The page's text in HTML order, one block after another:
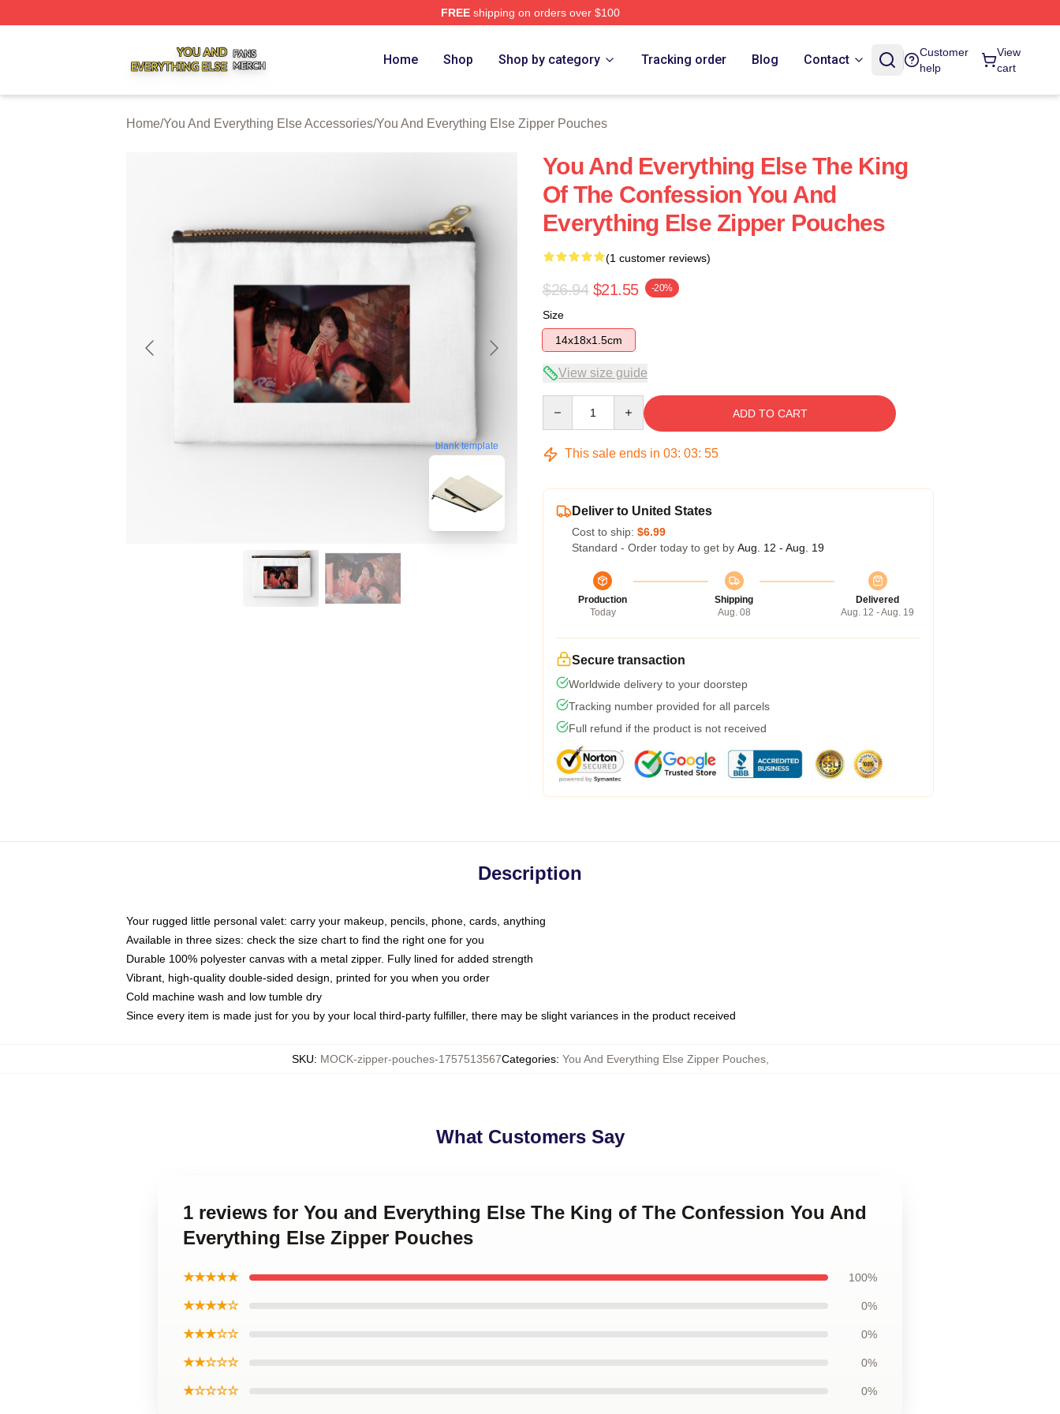
FREEshipping on orders over $100
Home Shop Shop by category Tracking order Blog Contact
Customer
help
View
cart
Home/You And Everything Else Accessories/You And Everything Else Zipper Pouches
blank template
You And Everything Else The King
Of The Confession You And
Everything Else Zipper Pouches
(1 customer reviews)
$26.94 $21.55 -20%
Size
14x18x1.5cm
View size guide
ADD TO CART
This sale ends in 03: 03: 54
Deliver to United States
Cost to ship: $6.99
Standard - Order today to get by Aug. 12 - Aug. 19
Production
Today
Shipping
Aug. 08
Delivered
Aug. 12 - Aug. 19
Secure transaction
Worldwide delivery to your doorstep
Tracking number provided for all parcels
Full refund if the product is not received
Description
Your rugged little personal valet: carry your makeup, pencils, phone, cards, anything
Available in three sizes: check the size chart to find the right one for you
Durable 100% polyester canvas with a metal zipper. Fully lined for added strength
Vibrant, high-quality double-sided design, printed for you when you order
Cold machine wash and low tumble dry
Since every item is made just for you by your local third-party fulfiller, there may be slight variances in the product received
SKU: MOCK-zipper-pouches-1757513567Categories: You And Everything Else Zipper Pouches,
What Customers Say
1 reviews for You and Everything Else The King of The Confession You And
Everything Else Zipper Pouches
★★★★★ 100%
★★★★☆ 0%
★★★☆☆ 0%
★★☆☆☆ 0%
★☆☆☆☆ 0%